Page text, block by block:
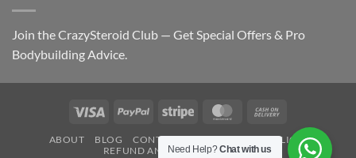
Join the CrazySteroid Club — Get Special Offers & Pro
Bodybuilding Advice.
Visa PayPal Stripe MasterCard
On
Delivery
ABOUT BLOG CONTACT FAQ
PRIVACY POLICY
REFUND AND RETURNS POLICY
Need Help?Chat with us